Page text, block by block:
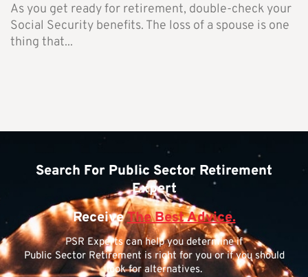
As you get ready for retirement, double-check your
Social Security benefits. The loss of a spouse is one
thing that...
Search For Public Sector Retirement
Expert
ReceiveThe Best Advice.
PSR Experts can help you determine if
Public Sector Retirement is right for you or if you should
look for alternatives.